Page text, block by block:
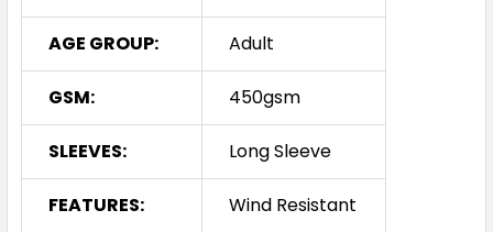
AGE GROUP: Adult
GSM: 450gsm
SLEEVES: Long Sleeve
FEATURES: Wind Resistant